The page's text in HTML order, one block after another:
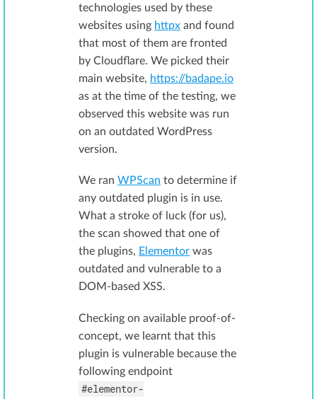
technologies used by these
websites using httpx and found
that most of them are fronted
by Cloudflare. We picked their
main website, https://badape.io
as at the time of the testing, we
observed this website was run
on an outdated WordPress
version.
We ran WPScan to determine if
any outdated plugin is in use.
What a stroke of luck (for us),
the scan showed that one of
the plugins, Elementor was
outdated and vulnerable to a
DOM-based XSS.
Checking on available proof-of-
concept, we learnt that this
plugin is vulnerable because the
following endpoint
#elementor-